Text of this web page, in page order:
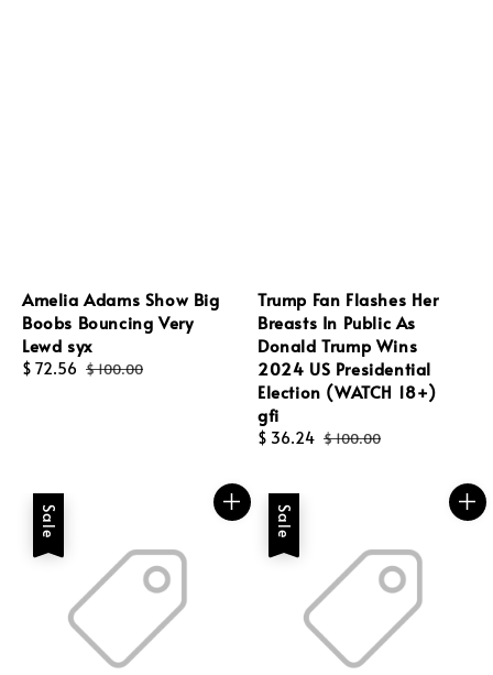
Amelia Adams Show Big
Boobs Bouncing Very
Lewd syx
Sale
$ 72.56 Regular
$ 100.00
Trump Fan Flashes Her
Breasts In Public As
Donald Trump Wins
2024 US Presidential
Election (WATCH 18+)
gfi
Sale
$ 36.24 Regular
$ 100.00
Sale Sale